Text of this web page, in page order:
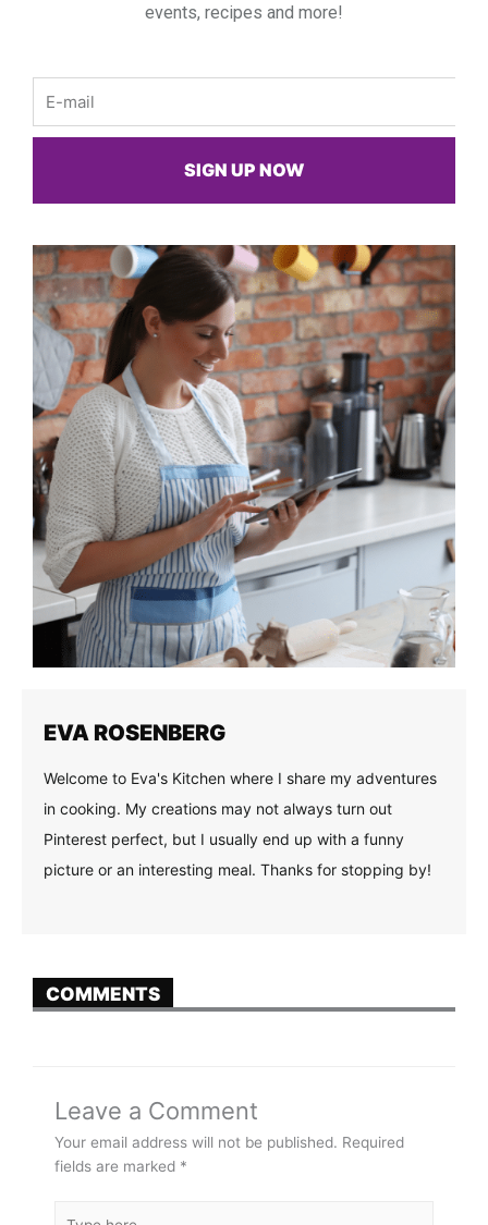
events, recipes and more!
SIGN UP NOW
EVA ROSENBERG
Welcome to Eva's Kitchen where I share my adventures
in cooking. My creations may not always turn out
Pinterest perfect, but I usually end up with a funny
picture or an interesting meal. Thanks for stopping by!
COMMENTS
Leave a Comment
Your email address will not be published. Required
fields are marked *